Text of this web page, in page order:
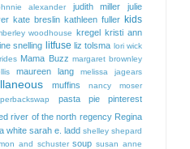
alexander judith miller
julie
kate breslin kathleen fuller kids
woodhouse kregel kristi ann
snelling litfuse liz tolsma lori wick
Mama Buzz margaret brownley
maureen lang
melissa jagears
muffins nancy moser
pasta pie pinterest
river of the north regency Regina
white sarah e. ladd shelley shepard
and schuster soup susan anne